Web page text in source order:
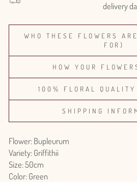
delivery
WHO THESE FLOWERS
FOR)
HOW YOUR
100% FLORAL QUALITY
SHIPPING
Flower: Bupleurum
Variety: Griffithii
Size: 50cm
Color: Green